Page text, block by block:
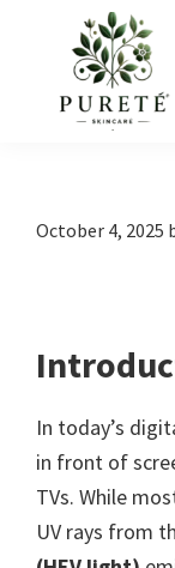
navigation
content
October 4, 2025
In today’s
in front of
TVs. While
UV rays from